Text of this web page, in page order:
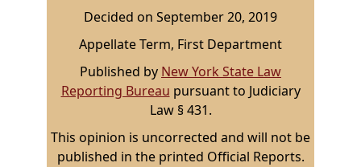
Decided on September 20, 2019
Appellate Term, First Department
Published by New York State Law
Reporting Bureau pursuant to Judiciary
Law § 431.
This opinion is uncorrected and will not be
published in the printed Official Reports.